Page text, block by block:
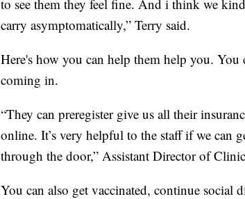
to see them they feel fine. And i think we
carry asymptomatically,” Terry said.
Here's how you can help them help you. You
coming in.
“They can preregister give us all their
online. It’s very helpful to the staff if we can
through the door,” Assistant Director of
You can also get vaccinated, continue social